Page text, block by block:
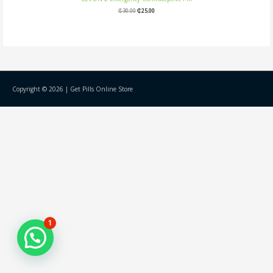
₵30.00₵25.00
Copyright © 2026 | Get Pills Online Store
1